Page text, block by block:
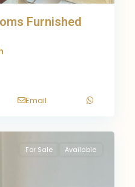
Furnished
Email
For Sale Available